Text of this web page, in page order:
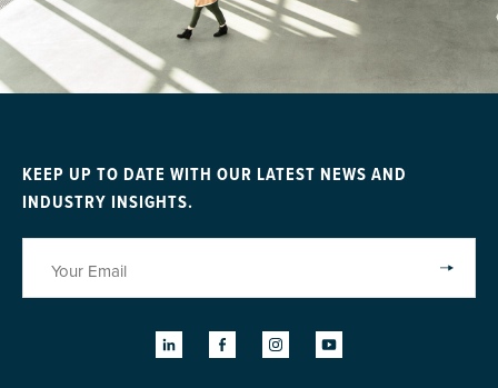
KEEP UP TO DATE WITH OUR LATEST NEWS AND
INDUSTRY INSIGHTS.